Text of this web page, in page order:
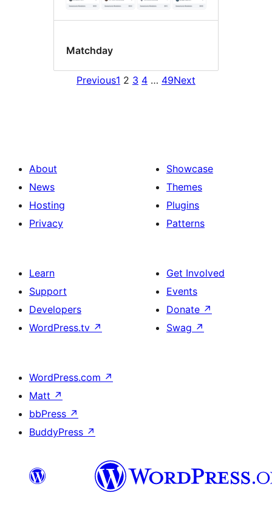
Matchday
Previous1 2 3 4 … 49Next
About
News
Hosting
Privacy
Showcase
Themes
Plugins
Patterns
Learn
Support
Developers
WordPress.tv ↗
Get Involved
Events
Donate ↗
Swag ↗
WordPress.com ↗
Matt ↗
bbPress ↗
BuddyPress ↗